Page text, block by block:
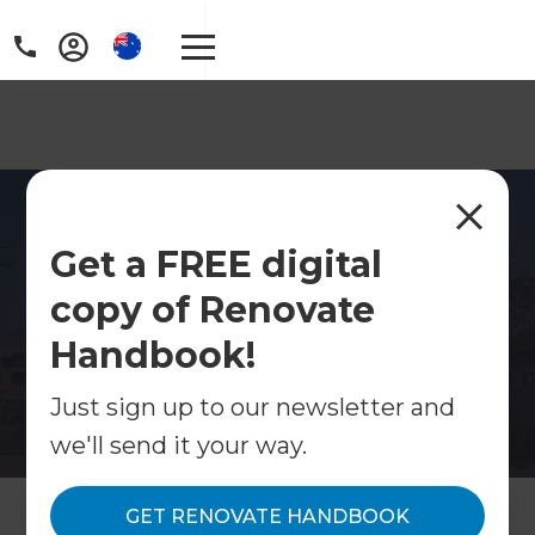
Get a FREE digital
copy of Renovate
Handbook!
Just sign up to our newsletter and
we'll send it your way.
GET RENOVATE HANDBOOK
Tamarama
Coastal home renovations in Tamarama.
Specialists in full renovations, kitchens,
bathrooms and open-plan living.
Contact Us
Get free renovation guide